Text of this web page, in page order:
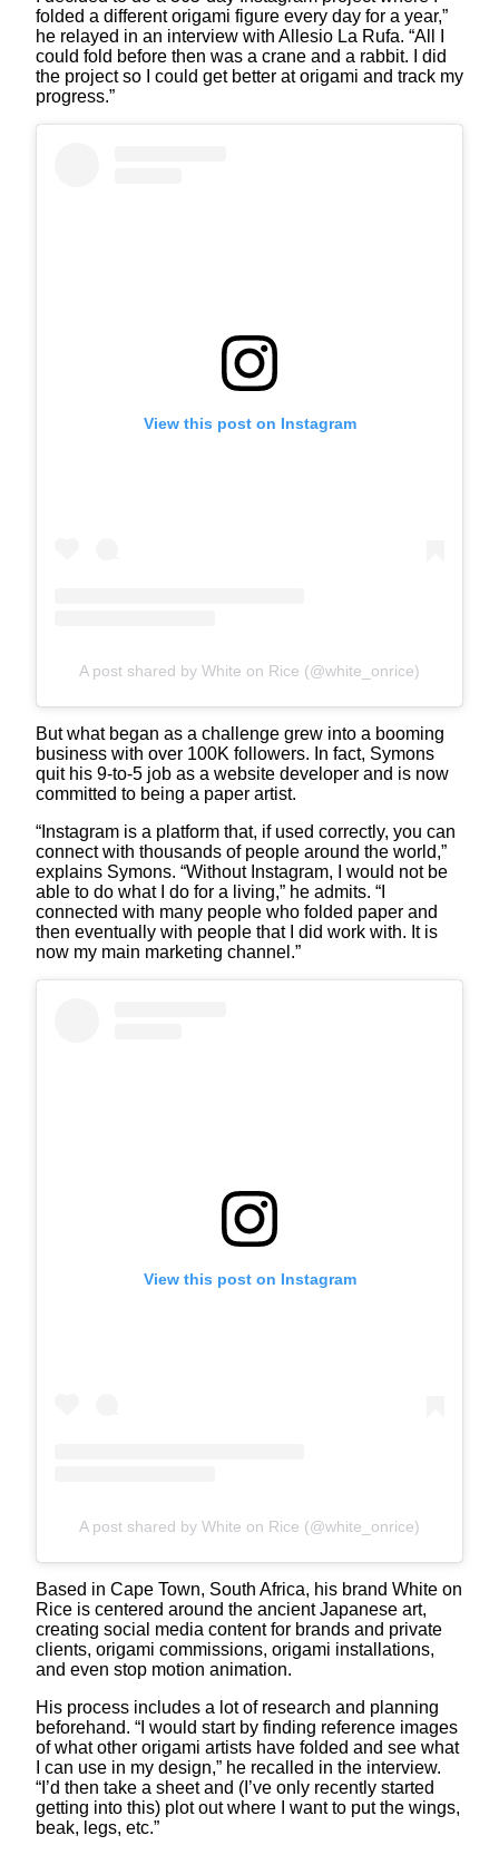
folded a different origami figure every day for a year,”
he relayed in an interview with Allesio La Rufa. “All I
could fold before then was a crane and a rabbit. I did
the project so I could get better at origami and track my
progress.”
View this post on Instagram
A post shared by White on Rice (@white_onrice)
But what began as a challenge grew into a booming
business with over 100K followers. In fact, Symons
quit his 9-to-5 job as a website developer and is now
committed to being a paper artist.
“Instagram is a platform that, if used correctly, you can
connect with thousands of people around the world,”
explains Symons. “Without Instagram, I would not be
able to do what I do for a living,” he admits. “I
connected with many people who folded paper and
then eventually with people that I did work with. It is
now my main marketing channel.”
View this post on Instagram
A post shared by White on Rice (@white_onrice)
Based in Cape Town, South Africa, his brand White on
Rice is centered around the ancient Japanese art,
creating social media content for brands and private
clients, origami commissions, origami installations,
and even stop motion animation.
His process includes a lot of research and planning
beforehand. “I would start by finding reference images
of what other origami artists have folded and see what
I can use in my design,” he recalled in the interview.
“I’d then take a sheet and (I’ve only recently started
getting into this) plot out where I want to put the wings,
beak, legs, etc.”